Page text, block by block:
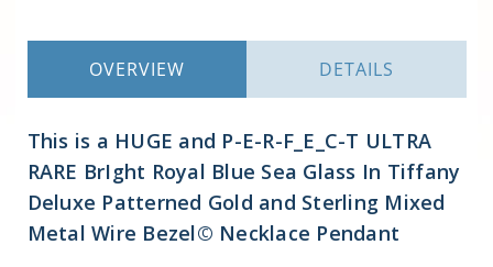
OVERVIEW DETAILS
This is a HUGE and P-E-R-F_E_C-T ULTRA
RARE BrIght Royal Blue Sea Glass In Tiffany
Deluxe Patterned Gold and Sterling Mixed
Metal Wire Bezel© Necklace Pendant